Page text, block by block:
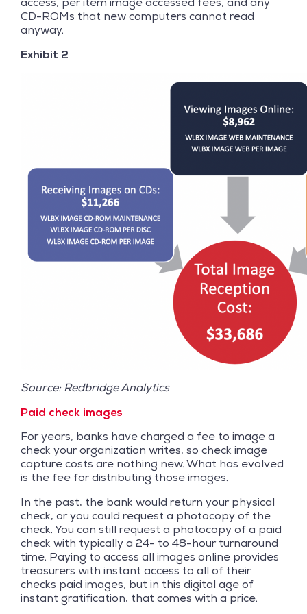
CD-ROMs that new computers cannot read
anyway.
Exhibit 2
Source: Redbridge Analytics
Paid check images
For years, banks have charged a fee to image a
check your organization writes, so check image
capture costs are nothing new. What has evolved
is the fee for distributing those images.
In the past, the bank would return your physical
check, or you could request a photocopy of the
check. You can still request a photocopy of a paid
check with typically a 24- to 48-hour turnaround
time. Paying to access all images online provides
treasurers with instant access to all of their
checks paid images, but in this digital age of
instant gratification, that comes with a price.